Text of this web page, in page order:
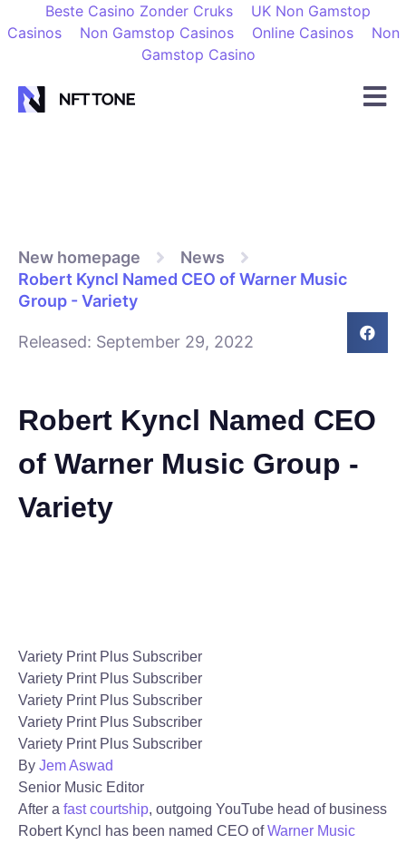
Beste Casino Zonder Cruks
UK Non Gamstop
Casinos
Non Gamstop Casinos Online Casinos
Non
Gamstop Casino
New homepage
News
Robert Kyncl Named CEO of Warner Music
Group - Variety
Released: September 29, 2022
Robert Kyncl Named CEO
of Warner Music Group -
Variety
Variety Print Plus Subscriber
Variety Print Plus Subscriber
Variety Print Plus Subscriber
Variety Print Plus Subscriber
Variety Print Plus Subscriber
By Jem Aswad
Senior Music Editor
After a fast courtship, outgoing YouTube head of business
Robert Kyncl has been named CEO ofWarner Music